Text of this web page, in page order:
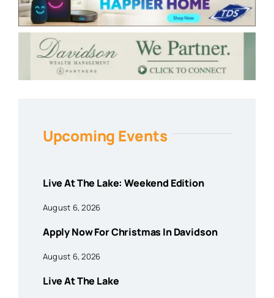
Upcoming Events
Live At The Lake: Weekend Edition
August 6, 2026
Apply Now For Christmas In Davidson
August 6, 2026
Live At The Lake